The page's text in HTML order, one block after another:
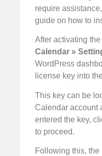
require
guide on how to
After activating
Calendar »
WordPress
license key into
This key can be
Calendar account
entered the key,
to proceed.
Following this,